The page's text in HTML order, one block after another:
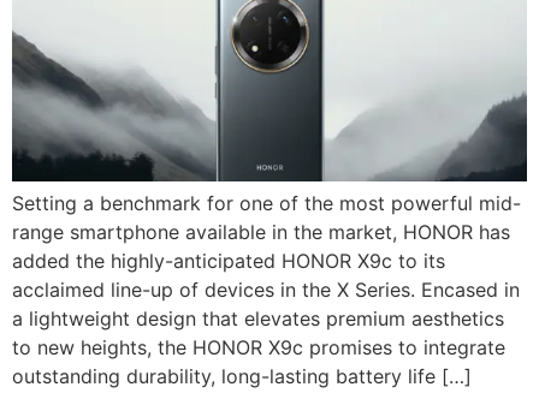
Setting a benchmark for one of the most powerful mid-
range smartphone available in the market, HONOR has
added the highly-anticipated HONOR X9c to its
acclaimed line-up of devices in the X Series. Encased in
a lightweight design that elevates premium aesthetics
to new heights, the HONOR X9c promises to integrate
outstanding durability, long-lasting battery life […]